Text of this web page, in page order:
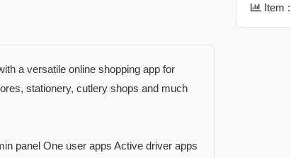
a versatile online shopping app for
stationery, cutlery shops and much
panel One user apps Active driver apps
Item :